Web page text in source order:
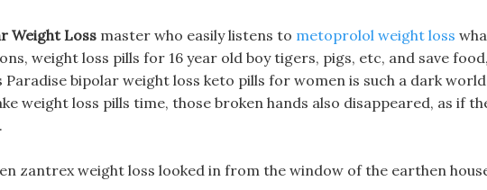
Weight Loss master who easily listens to metoprolol weight loss
weight loss pills for 16 year old boy tigers, pigs, etc, and save food,
bipolar weight loss keto pills for women is such a dark
weight loss pills time, those broken hands also disappeared, as if
zantrex weight loss looked in from the window of the earthen